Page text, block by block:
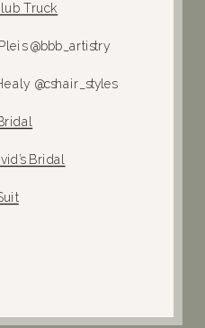
Truck
@bbb_artistry
@cshair_styles
Bridal